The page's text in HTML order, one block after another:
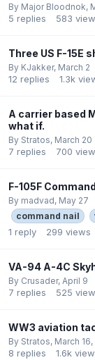
By Major Bloodnok,
5 replies 583
Three US F-15E
By KJakker, March 2
12 replies 1.3k
A carrier based
what if.
By Stratos, March 20
7 replies 700
F-105F
By madvad, May 27
command nail
1 reply 299 views
VA-94 A-4C
By Crusader, April 9
7 replies 525
WW3 aviation
By Stratos, March
8 replies 1.6k